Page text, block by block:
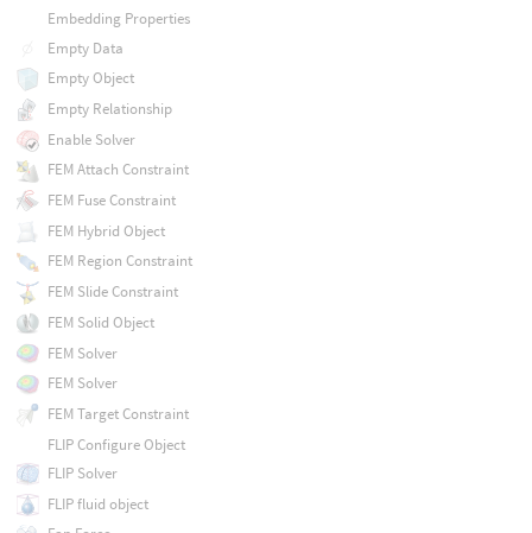
Embedding Properties
Empty Data
Empty Object
Empty Relationship
Enable Solver
FEM Attach Constraint
FEM Fuse Constraint
FEM Hybrid Object
FEM Region Constraint
FEM Slide Constraint
FEM Solid Object
FEM Solver
FEM Solver
FEM Target Constraint
FLIP Configure Object
FLIP Solver
FLIP fluid object